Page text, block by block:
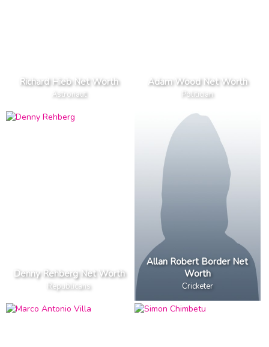
Richard Hieb Net Worth
Astronaut
Adam Wood Net Worth
Politician
Denny Rehberg Net Worth
Republicans
Allan Robert Border Net
Worth
Cricketer